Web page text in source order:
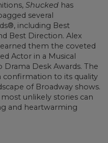
Shucked has
several
including Best
Best Direction. Alex
them the coveted
Actor in a Musical
Desk Awards. The
confirmation to its quality
of Broadway shows.
unlikely stories can
and heartwarming